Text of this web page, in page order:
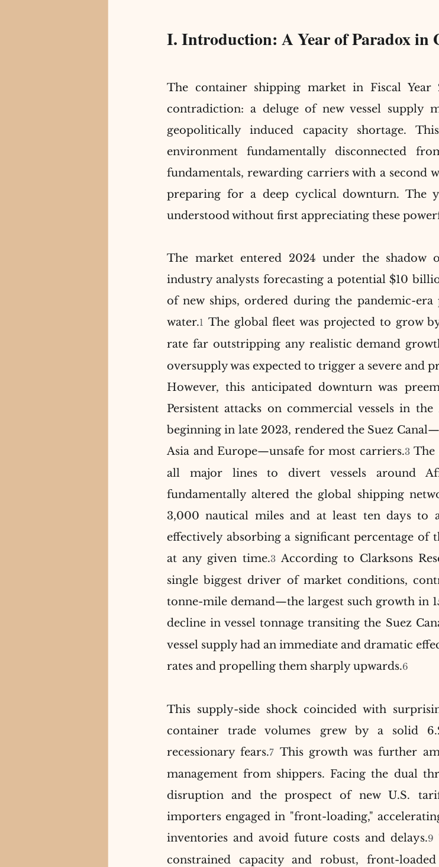
I. Introduction: A Year of Paradox in
The container shipping market in Fiscal
contradiction: a deluge of new vessel supply
geopolitically induced capacity shortage.
environment fundamentally disconnected
fundamentals, rewarding carriers with a second
preparing for a deep cyclical downturn. The
understood without first appreciating these
The market entered 2024 under the shadow
industry analysts forecasting a potential $10
of new ships, ordered during the pandemic-
water.1 The global fleet was projected to grow
rate far outstripping any realistic demand
oversupply was expected to trigger a severe and
However, this anticipated downturn was
Persistent attacks on commercial vessels in
beginning in late 2023, rendered the Suez
Asia and Europe—unsafe for most carriers.3 The
all major lines to divert vessels around
fundamentally altered the global shipping
3,000 nautical miles and at least ten days to
effectively absorbing a significant percentage of
at any given time.3 According to Clarksons
single biggest driver of market conditions,
tonne-mile demand—the largest such growth in
decline in vessel tonnage transiting the Suez
vessel supply had an immediate and dramatic
rates and propelling them sharply upwards.6
This supply-side shock coincided with
container trade volumes grew by a solid
recessionary fears.7 This growth was further
management from shippers. Facing the dual
disruption and the prospect of new U.S.
importers engaged in "front-loading,"
inventories and avoid future costs and delays.9
constrained capacity and robust, front-